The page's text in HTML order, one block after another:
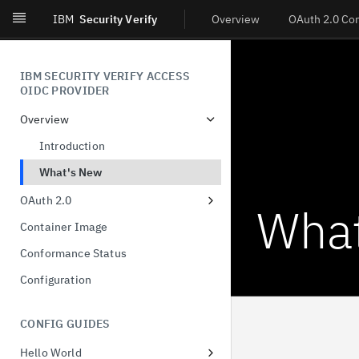
IBM Security Verify Overview OAuth 2.0
IBM SECURITY VERIFY ACCESS
OIDC PROVIDER
Overview
Introduction
What's New
OAuth 2.0
Dynamic Client Registration
Client-Initiated Backchannel
Pushed authorization request
Container Image
Conformance Status
Configuration
CONFIG GUIDES
Hello World